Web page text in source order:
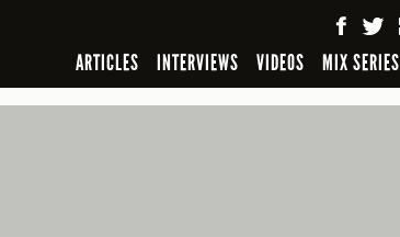
ARTICLES INTERVIEWS VIDEOS MIX SERIES